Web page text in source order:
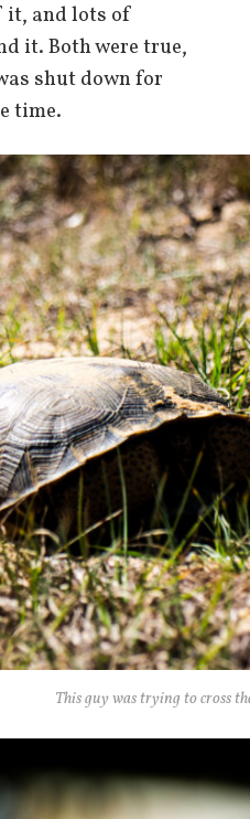
it, and lots of
it. Both were true,
shut down for
time.
This guy was trying to cross